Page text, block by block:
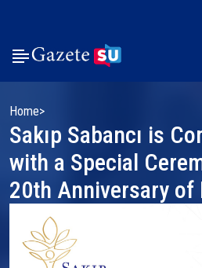
Home
Sakıp Sabancı is
with a Special
20th Anniversary of